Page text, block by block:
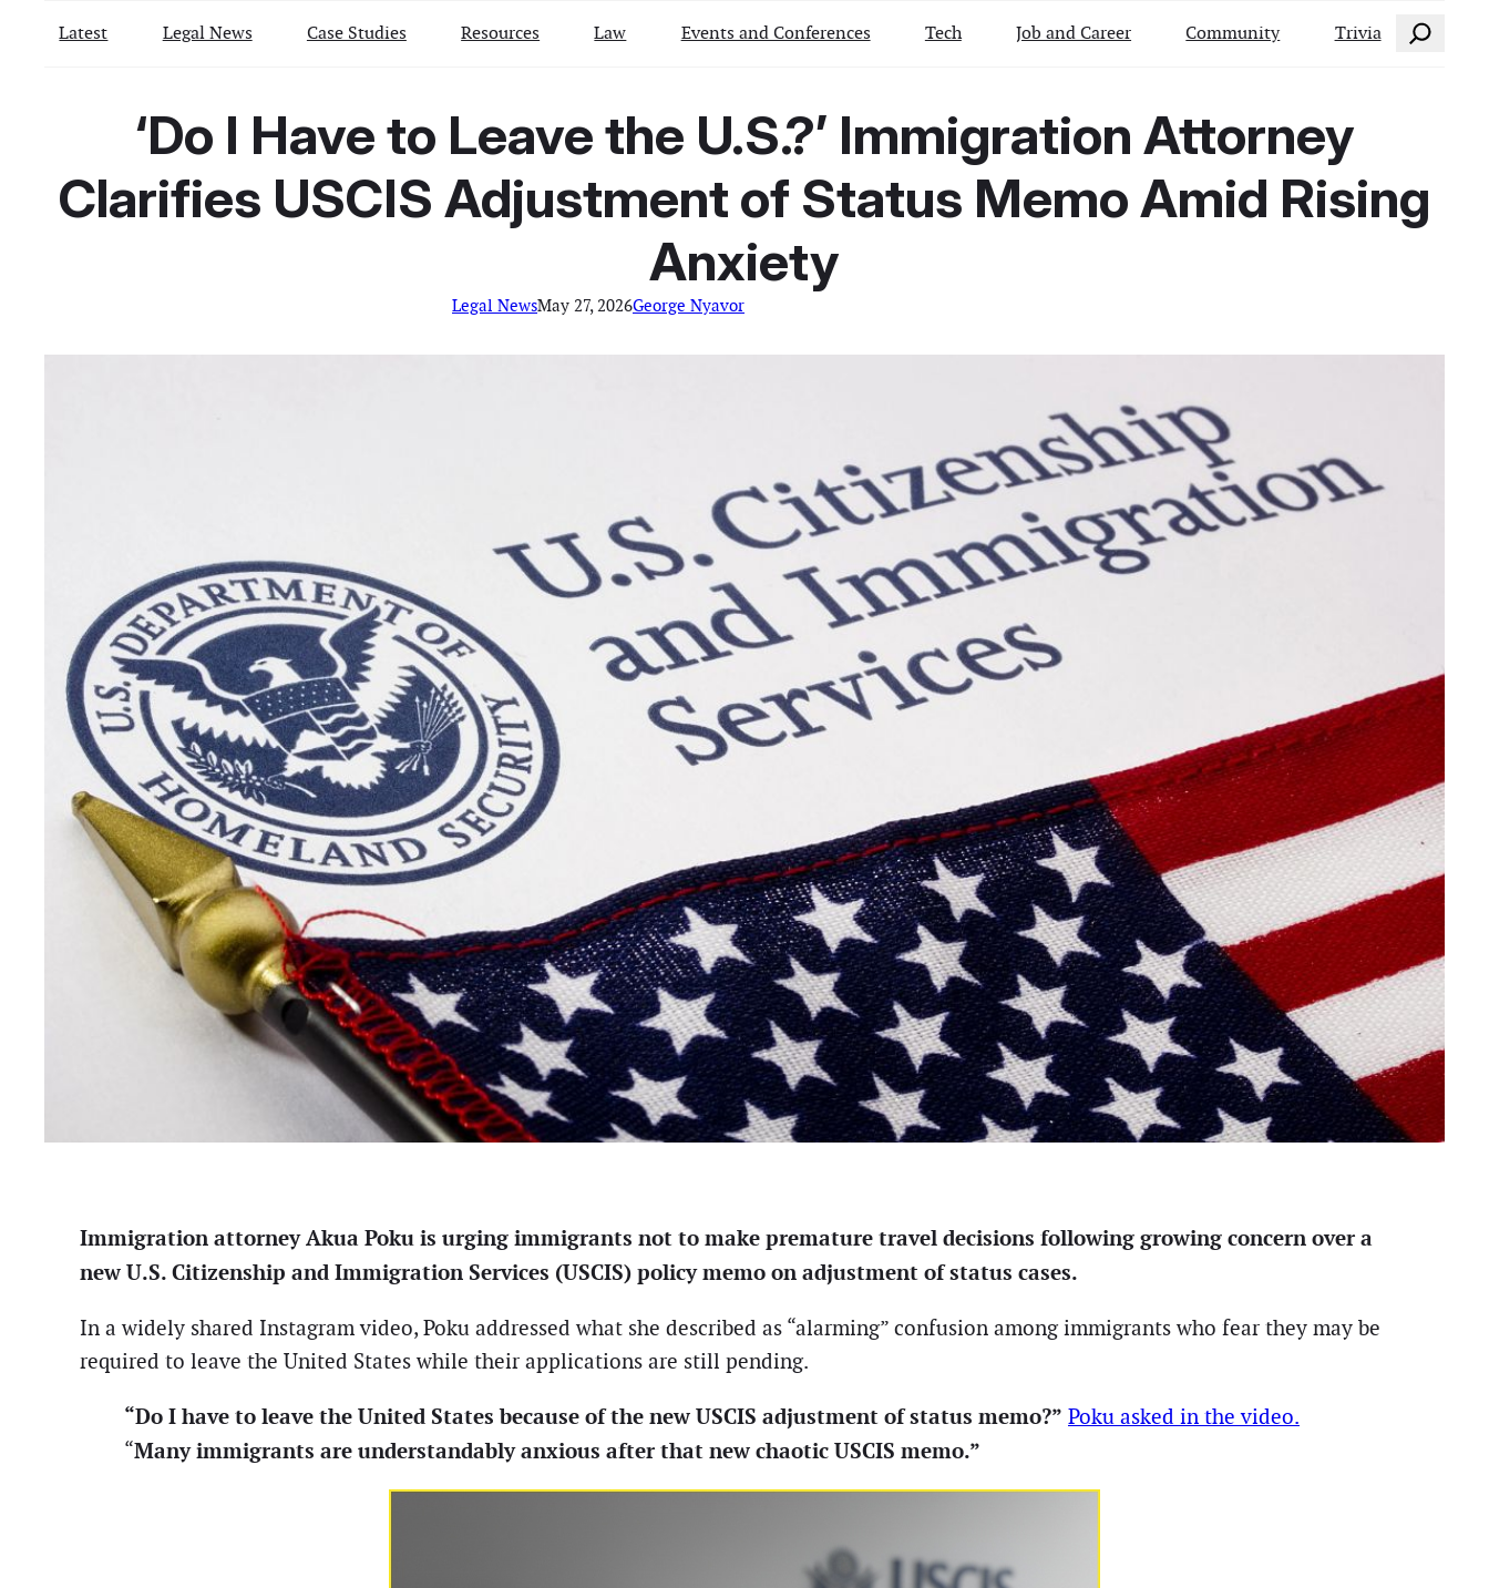
Latest Legal News Case Studies Resources Law Events and Conferences Tech Job and Career Community Trivia Search
‘Do I Have to Leave the U.S.?’ Immigration Attorney
Clarifies USCIS Adjustment of Status Memo Amid Rising
Anxiety
Legal NewsMay 27, 2026George Nyavor
Immigration attorney Akua Poku is urging immigrants not to make premature travel decisions following growing concern over a
new U.S. Citizenship and Immigration Services (USCIS) policy memo on adjustment of status cases.
In a widely shared Instagram video, Poku addressed what she described as “alarming” confusion among immigrants who fear they may be
required to leave the United States while their applications are still pending.
“Do I have to leave the United States because of the new USCIS adjustment of status memo?” Poku asked in the video.
“Many immigrants are understandably anxious after that new chaotic USCIS memo.”